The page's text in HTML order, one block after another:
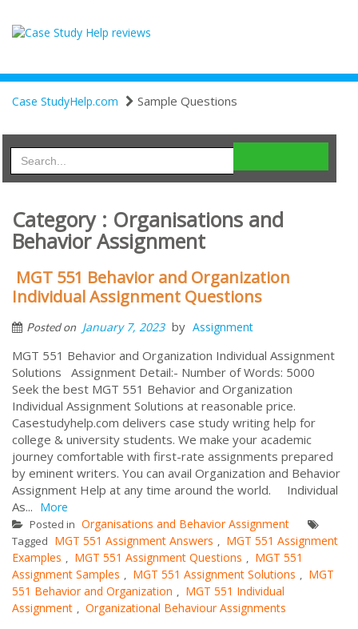
Case StudyHelp.com Sample Questions
Category : Organisations and
Behavior Assignment
MGT 551 Behavior and Organization
Individual Assignment Questions
Posted on January 7, 2023 by Assignment
MGT 551 Behavior and Organization Individual Assignment
Solutions Assignment Detail:- Number of Words: 5000
Seek the best MGT 551 Behavior and Organization
Individual Assignment Solutions at reasonable price.
Casestudyhelp.com delivers case study writing help for
college & university students. We make your academic
journey comfortable with first-rate assignments prepared
by eminent writers. You can avail Organization and Behavior
Assignment Help at any time around the world. Individual
As... More
Posted in Organisations and Behavior Assignment
Tagged MGT 551 Assignment Answers , MGT 551 Assignment
Examples , MGT 551 Assignment Questions , MGT 551
Assignment Samples , MGT 551 Assignment Solutions , MGT
551 Behavior and Organization , MGT 551 Individual
Assignment , Organizational Behaviour Assignments